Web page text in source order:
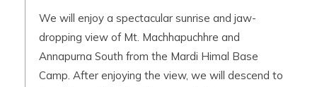
We will enjoy a spectacular sunrise and jaw-
dropping view of Mt. Machhapuchhre and
Annapurna South from the Mardi Himal Base
Camp. After enjoying the view, we will descend to